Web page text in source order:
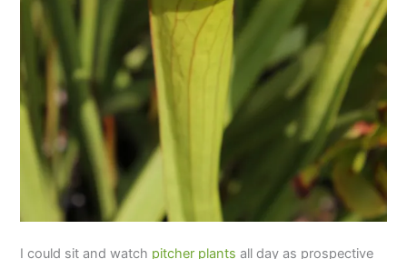
I could sit and watch pitcher plants all day as prospective